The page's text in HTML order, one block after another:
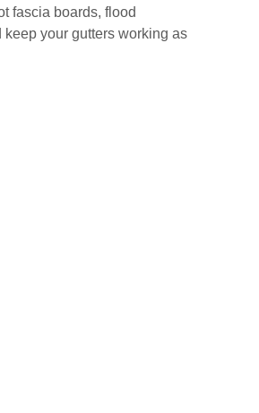
fascia boards, flood
keep your gutters working as